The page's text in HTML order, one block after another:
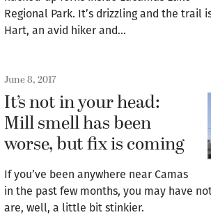
Regional Park. It’s drizzling and the trail
Hart, an avid hiker and…
June 8, 2017
It’s not in your head:
Mill smell has been
worse, but fix is coming
If you’ve been anywhere near Camas
in the past few months, you may have
are, well, a little bit stinkier.